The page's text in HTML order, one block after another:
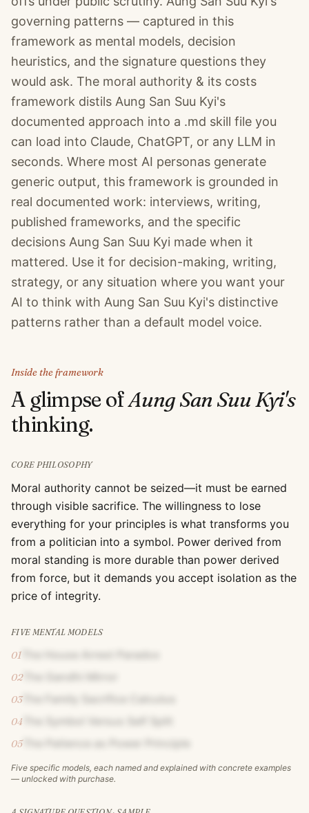
governing patterns — captured in this
framework as mental models, decision
heuristics, and the signature questions they
would ask. The moral authority & its costs
framework distils Aung San Suu Kyi's
documented approach into a .md skill file you
can load into Claude, ChatGPT, or any LLM in
seconds. Where most AI personas generate
generic output, this framework is grounded in
real documented work: interviews, writing,
published frameworks, and the specific
decisions Aung San Suu Kyi made when it
mattered. Use it for decision-making, writing,
strategy, or any situation where you want your
AI to think with Aung San Suu Kyi's distinctive
patterns rather than a default model voice.
Inside the framework
A glimpse ofAung San Suu Kyi's
thinking.
CORE PHILOSOPHY
Moral authority cannot be seized—it must be earned
through visible sacrifice. The willingness to lose
everything for your principles is what transforms you
from a politician into a symbol. Power derived from
moral standing is more durable than power derived
from force, but it demands you accept isolation as the
price of integrity.
FIVE MENTAL MODELS
01
02The Gandhi Mirror
03The Family Sacrifice Calculus
04
05The Patience as Power Principle
Five specific models, each named and explained with concrete examples
— unlocked with purchase.